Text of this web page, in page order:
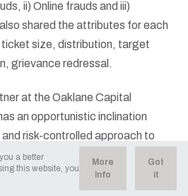
ii) Online frauds and iii)
shared the attributes for each
size, distribution, target
grievance redressal.
at the Oaklane Capital
an opportunistic inclination
risk-controlled approach to
an extremely successful
and his investing success
the inefficiencies inherent in the
a better
this website, you
More
Info
Got
it